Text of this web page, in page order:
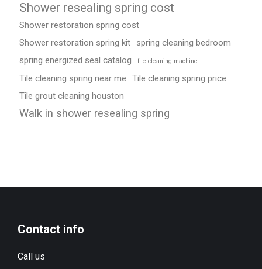
Shower resealing spring cost
Shower restoration spring cost
Shower restoration spring kit
spring cleaning bedroom
spring energized seal catalog
tile cleaning machine
Tile cleaning spring near me
Tile cleaning spring price
Tile grout cleaning houston
Walk in shower resealing spring
Contact info
Call us